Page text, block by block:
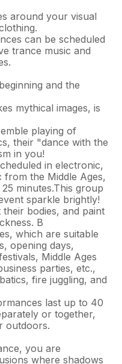
around your visual
can be scheduled
trance music and
and the
mythical images, is
playing of
their "dance with the
in you!
in electronic,
from the Middle Ages,
minutes.This group
sparkle brightly!
bodies, and paint
В
which are suitable
opening days,
Middle Ages
parties, etc.,
fire juggling, and
last up to 40
or together,
outdoors.
you are
where shadows